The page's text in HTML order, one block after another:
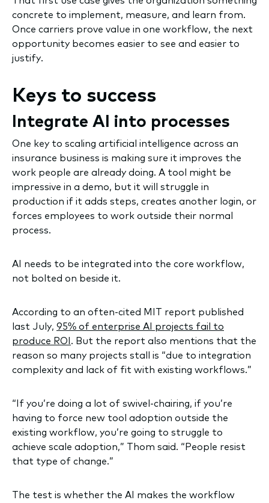
concrete to implement, measure, and learn from.
Once carriers prove value in one workflow, the next
opportunity becomes easier to see and easier to
justify.
Keys to success
Integrate AI into processes
One key to scaling artificial intelligence across an
insurance business is making sure it improves the
work people are already doing. A tool might be
impressive in a demo, but it will struggle in
production if it adds steps, creates another login, or
forces employees to work outside their normal
process.
AI needs to be integrated into the core workflow,
not bolted on beside it.
According to an often-cited MIT report published
last July, 95% of enterprise AI projects fail to
produce ROI. But the report also mentions that the
reason so many projects stall is “due to integration
complexity and lack of fit with existing workflows.”
“If you’re doing a lot of swivel-chairing, if you’re
having to force new tool adoption outside the
existing workflow, you’re going to struggle to
achieve scale adoption,” Thom said. “People resist
that type of change.”
The test is whether the AI makes the workflow